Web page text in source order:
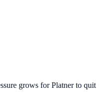
grows for Platner to quit